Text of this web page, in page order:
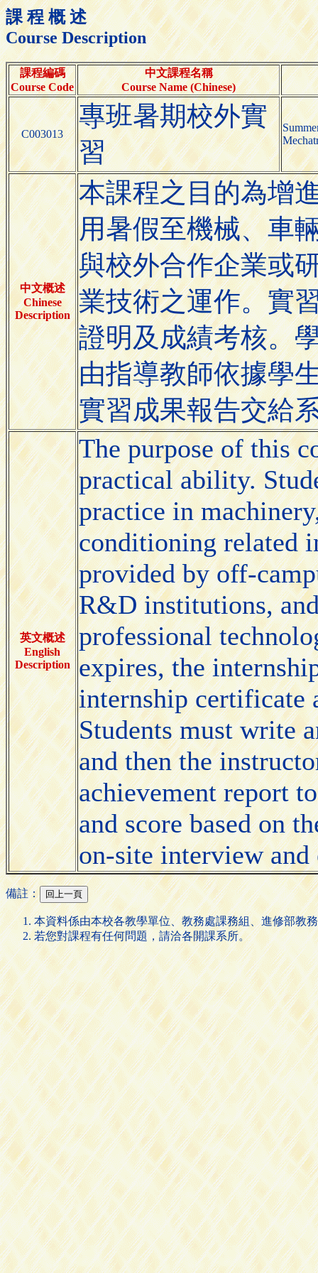
課 程 概 述
Course Description
課程編碼
Course Code
中文課程名稱
Course Name (Chinese)
C003013
專班暑期校外實
習
中文概述
Chinese
Description
本課程之目的為增
用暑假至機械、車
與校外合作企業或
業技術之運作。實
證明及成績考核。
由指導教師依據學
實習成果報告交給
英文概述
English
Description
The purpose of this
practical ability.
practice in
conditioning related
provided by off-
R&D institutions,
professional
expires, the
internship certificate
Students must write
and then the
achievement report
and score based on
on-site interview and
備註：
本資料係由本校各教學單位、教務處課務組、進修部教
若您對課程有任何問題，請洽各開課系所。